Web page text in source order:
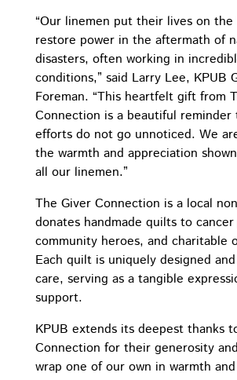
“Our linemen put their lives on
restore power in the aftermath of
disasters, often working in
conditions,” said Larry Lee, KPUB
Foreman. “This heartfelt gift from
Connection is a beautiful
efforts do not go unnoticed. We
the warmth and appreciation
all our linemen.”
The Giver Connection is a local
donates handmade quilts to
community heroes, and charitable
Each quilt is uniquely designed
care, serving as a tangible
support.
KPUB extends its deepest thanks
Connection for their generosity
wrap one of our own in warmth